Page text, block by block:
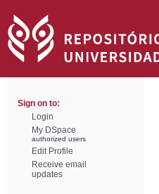
Sign on to:
Login
My DSpace
authorized users
Edit Profile
Receive email
updates